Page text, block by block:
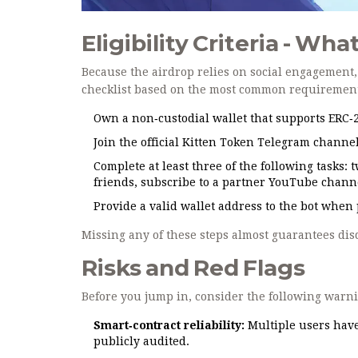
Eligibility Criteria -
Because the airdrop relies on social
checklist based on the most common
Own a non‑custodial wallet that supports
Join the official Kitten Token Telegram
Complete at least three of the following
friends, subscribe to a partner YouTube
Provide a valid wallet address to the bot when
Missing any of these steps almost guarantees
Risks and Red Flags
Before you jump in, consider the following
Smart‑contract reliability: Multiple users
publicly audited.